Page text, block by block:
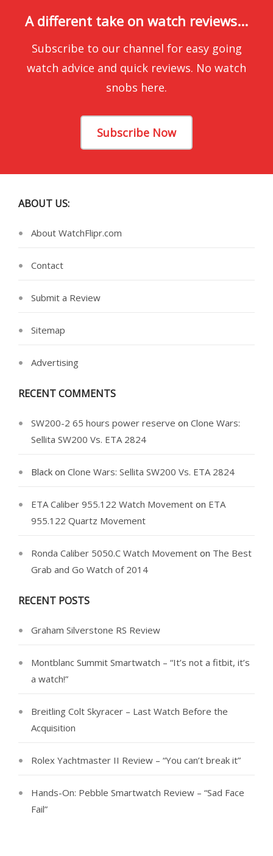
A different take on watch reviews...
Subscribe to our channel for easy going
watch advice and quick reviews. No watch
snobs here.
Subscribe Now
ABOUT US:
About WatchFlipr.com
Contact
Submit a Review
Sitemap
Advertising
RECENT COMMENTS
SW200-2 65 hours power reserve on Clone Wars:
Sellita SW200 Vs. ETA 2824
Black on Clone Wars: Sellita SW200 Vs. ETA 2824
ETA Caliber 955.122 Watch Movement on ETA
955.122 Quartz Movement
Ronda Caliber 5050.C Watch Movement on The Best
Grab and Go Watch of 2014
RECENT POSTS
Graham Silverstone RS Review
Montblanc Summit Smartwatch – “It’s not a fitbit, it’s
a watch!”
Breitling Colt Skyracer – Last Watch Before the
Acquisition
Rolex Yachtmaster II Review – “You can’t break it”
Hands-On: Pebble Smartwatch Review – “Sad Face
Fail”